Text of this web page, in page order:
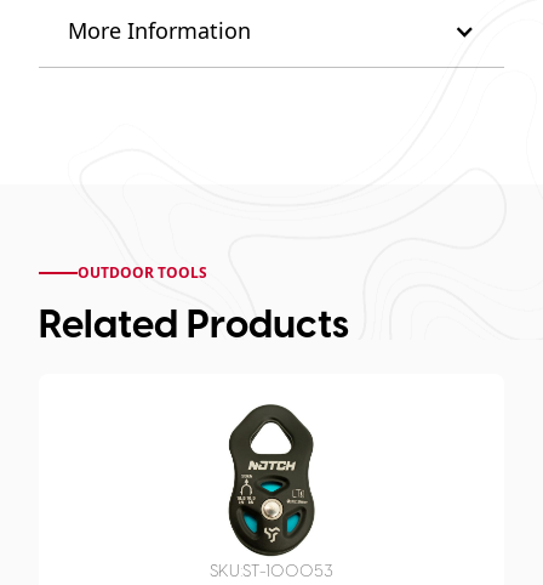
More Information
OUTDOOR TOOLS
Related Products
SKU:ST-100053